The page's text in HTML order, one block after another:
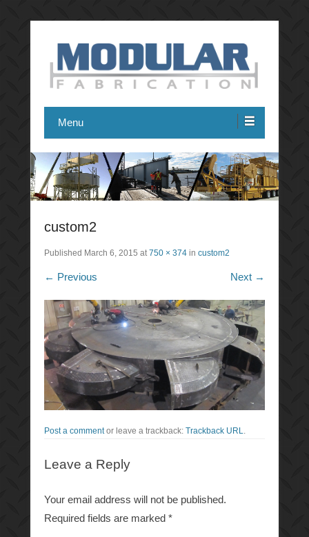
Modular Fabrication
Menu
custom2
Published March 6, 2015 at750 × 374 in custom2
← Previous Next →
Post a commentor leave a trackback: Trackback URL
Leave a Reply
Your email address will not be published.
Required fields are marked *